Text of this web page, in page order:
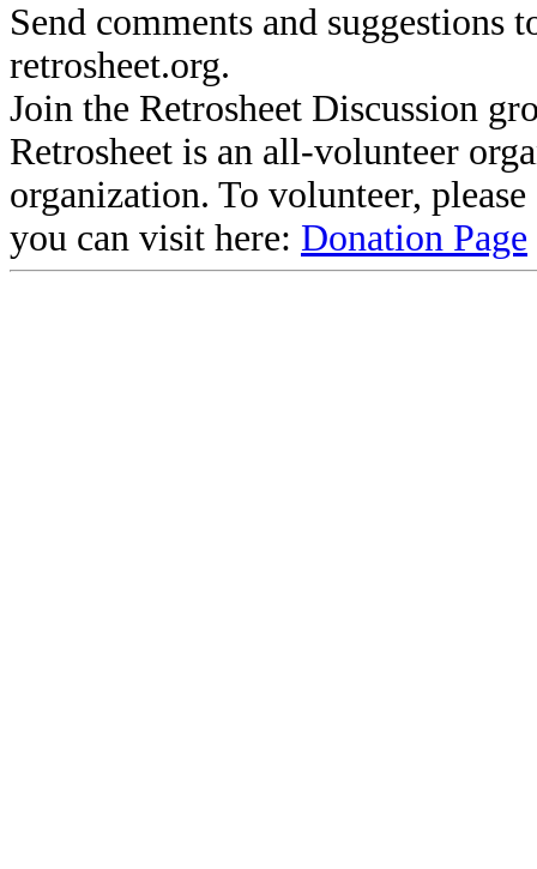
Send comments and suggestions
retrosheet.org.
Join the Retrosheet Discussion
Retrosheet is an all-volunteer
organization. To volunteer,
you can visit here: Donation Page